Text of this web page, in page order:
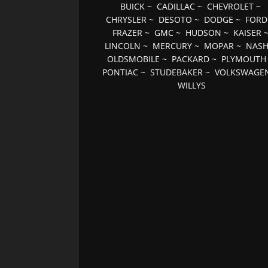
BUICK~ CADILLAC~ CHEVROLET~
CHRYSLER ~ DESOTO ~ DODGE ~ FORD
FRAZER~ GMC~ HUDSON ~ KAISER~
LINCOLN ~ MERCURY ~ MOPAR ~ NASH
OLDSMOBILE ~ PACKARD ~ PLYMOUTH
PONTIAC ~STUDEBAKER ~
WILLYS